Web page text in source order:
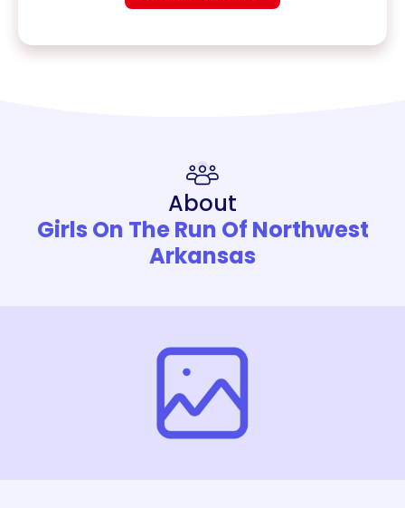
About
Girls On The Run Of Northwest
Arkansas